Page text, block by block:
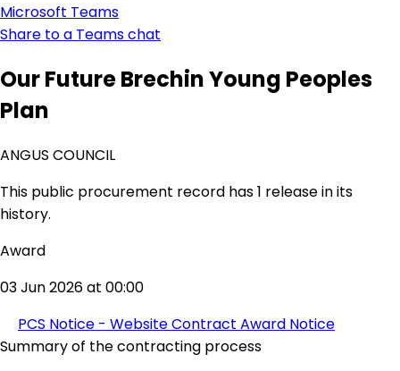
Microsoft Teams
Share to a Teams chat
Our Future Brechin Young Peoples
Plan
ANGUS COUNCIL
This public procurement record has 1 release in its
history.
Award
03 Jun 2026 at 00:00
PCS Notice - Website Contract Award Notice
Summary of the contracting process